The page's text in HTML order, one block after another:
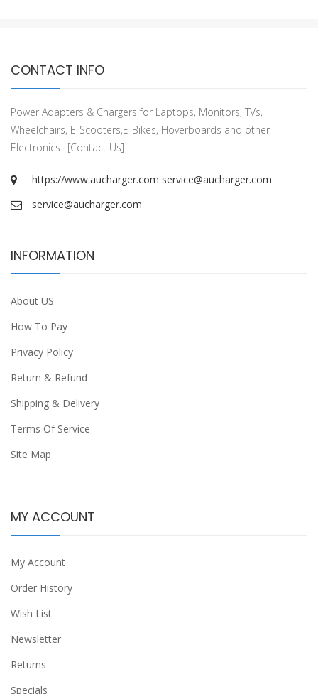
CONTACT INFO
Power Adapters & Chargers for Laptops, Monitors, TVs,
Wheelchairs, E-Scooters,E-Bikes, Hoverboards and other
Electronics
[Contact Us]
https://www.aucharger.com service@aucharger.com
service@aucharger.com
INFORMATION
About US
How To Pay
Privacy Policy
Return & Refund
Shipping & Delivery
Terms Of Service
Site Map
MY ACCOUNT
My Account
Order History
Wish List
Newsletter
Returns
Specials